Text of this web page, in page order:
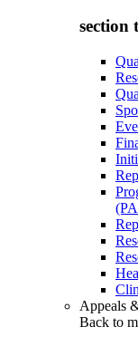
section
Appeals
Back to